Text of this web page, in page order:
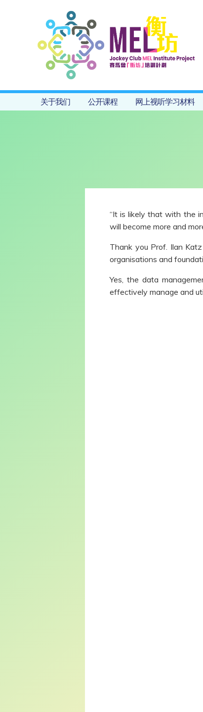
关于我们 公开课程 网上视听学习材料
“It is likely that with the
will become more and
Thank you Prof. Ilan
organisations and
Yes, the data
effectively manage and